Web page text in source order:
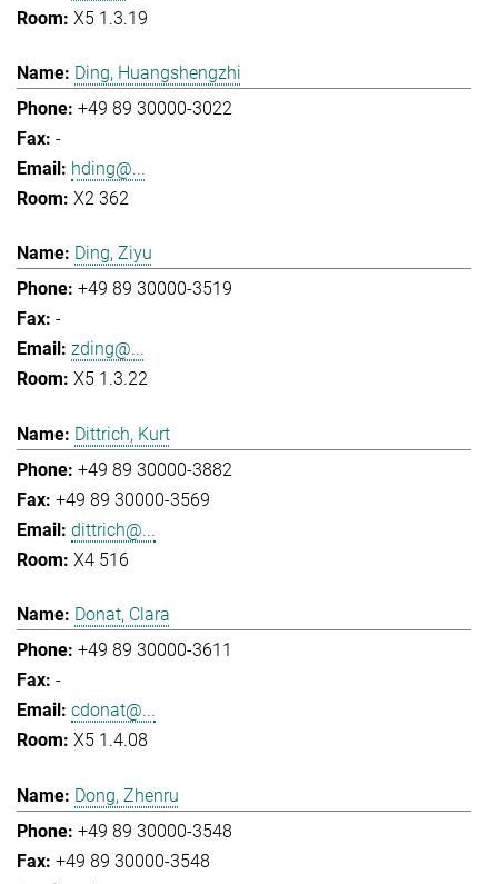
X5 1.3.19
Ding, Huangshengzhi
+49 89 30000-3022
-
hding@...
X2 362
Ding, Ziyu
+49 89 30000-3519
-
zding@...
X5 1.3.22
Dittrich, Kurt
+49 89 30000-3882
+49 89 30000-3569
dittrich@...
X4 516
Donat, Clara
+49 89 30000-3611
-
cdonat@...
X5 1.4.08
Dong, Zhenru
+49 89 30000-3548
+49 89 30000-3548